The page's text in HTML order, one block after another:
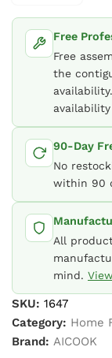
Free
Free
the
availability.
90-Day
No
within 90
All
mind.
SKU: 1647
Category: Home
Brand: AICOOK